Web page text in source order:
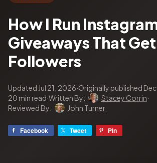
How I Run
Giveaways That Get
Followers
Updated Jul 21, 2026·Originally published
20 min read·Written By: Stacey Corrin·
Reviewed By:
John Turner
Facebook Tweet Pin